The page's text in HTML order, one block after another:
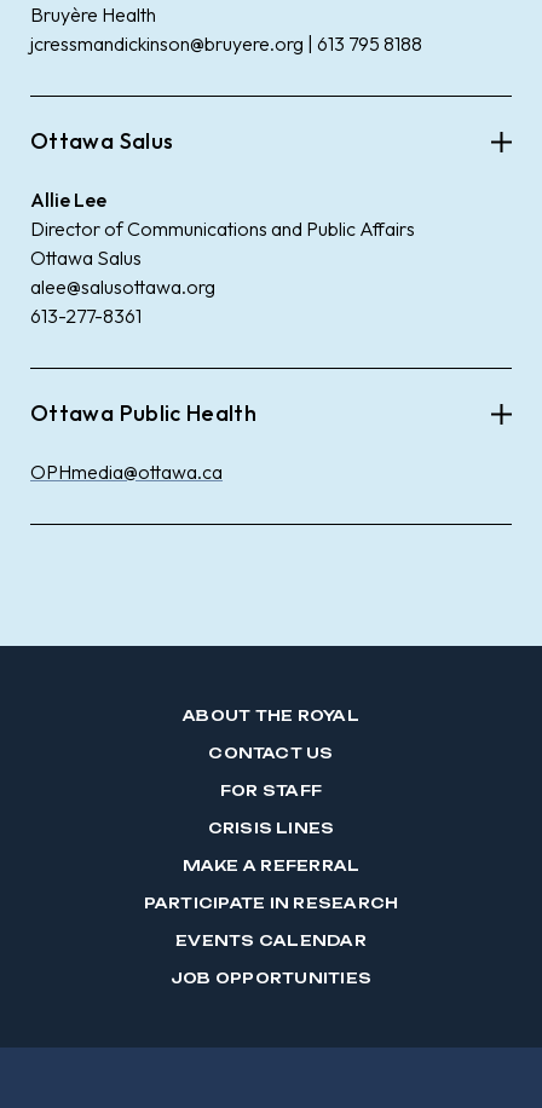
Bruyère Health
jcressmandickinson@bruyere.org | 613 795 8188
Ottawa Salus
Allie Lee
Director of Communications and Public Affairs
Ottawa Salus
alee@salusottawa.org
613-277-8361
Ottawa Public Health
OPHmedia@ottawa.ca
ABOUT THE ROYAL
CONTACT US
FOR STAFF
CRISIS LINES
MAKE A REFERRAL
PARTICIPATE IN RESEARCH
EVENTS CALENDAR
JOB OPPORTUNITIES